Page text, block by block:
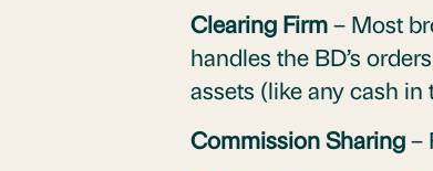
Clearing Firm– Most
handles the BD’s
assets (like any cash in
Commission Sharing–